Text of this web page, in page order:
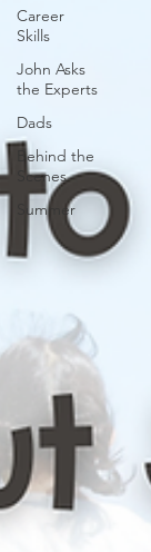
Career
Skills
John Asks
the Experts
Dads
Behind the
Scenes
Summer